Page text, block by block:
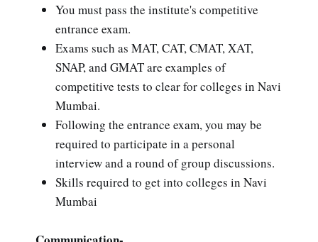
You must pass the institute's competitive
entrance exam.
Exams such as MAT, CAT, CMAT, XAT,
SNAP, and GMAT are examples of
competitive tests to clear for colleges in Navi
Mumbai.
Following the entrance exam, you may be
required to participate in a personal
interview and a round of group discussions.
Skills required to get into colleges in Navi
Mumbai